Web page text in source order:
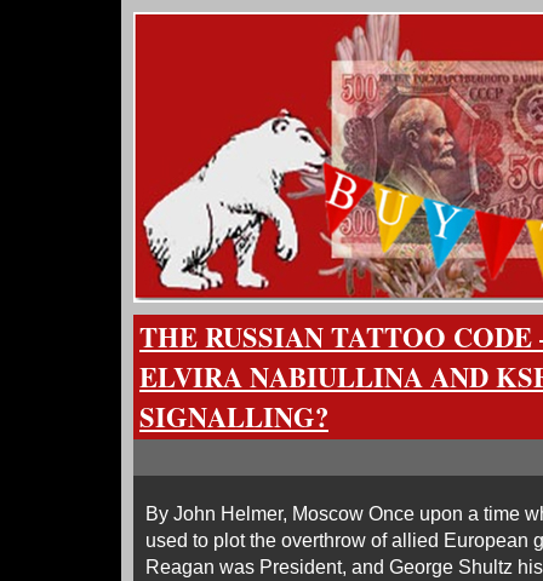
THE RUSSIAN TATTOO
ELVIRA NABIULLINA AND
SIGNALLING?
By John Helmer, Moscow Once upon a time
used to plot the overthrow of allied European
Reagan was President, and George Shultz